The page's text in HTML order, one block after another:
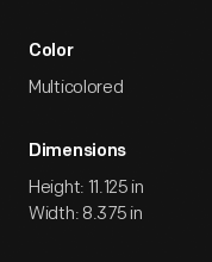
Color
Multicolored
Dimensions
Height: 11.125 in
Width: 8.375 in